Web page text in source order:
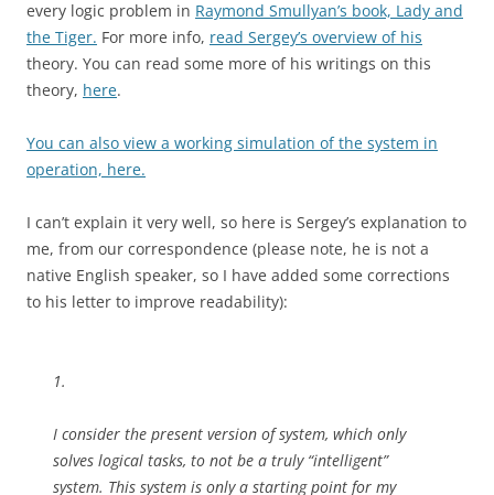
every logic problem in Raymond Smullyan’s book, Lady and
the Tiger. For more info, read Sergey’s overview of his
theory. You can read some more of his writings on this
theory, here.
You can also view a working simulation of the system in
operation, here.
I can’t explain it very well, so here is Sergey’s explanation to
me, from our correspondence (please note, he is not a
native English speaker, so I have added some corrections
to his letter to improve readability):
1.
I consider the present version of system, which only
solves logical tasks, to not be a truly “intelligent”
system. This system is only a starting point for my